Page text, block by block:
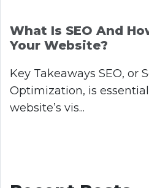
What Is SEO And
Your Website?
Key Takeaways SEO, or
Optimization, is
website’s vis...